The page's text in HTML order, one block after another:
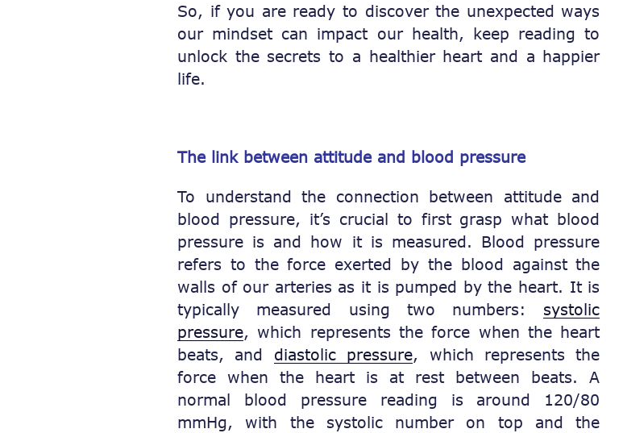
So, if you are ready to discover the unexpected ways
our mindset can impact our health, keep reading to
unlock the secrets to a healthier heart and a happier
life.
The link between attitude and blood pressure
To understand the connection between attitude and
blood pressure, it’s crucial to first grasp what blood
pressure is and how it is measured. Blood pressure
refers to the force exerted by the blood against the
walls of our arteries as it is pumped by the heart. It is
typically measured using two numbers: systolic
pressure, which represents the force when the heart
beats, and diastolic pressure, which represents the
force when the heart is at rest between beats. A
normal blood pressure reading is around 120/80
mmHg, with the systolic number on top and the